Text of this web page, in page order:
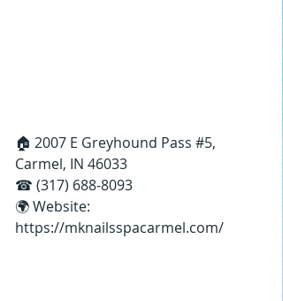
🏠 2007 E Greyhound Pass #5,
Carmel, IN 46033
☎ (317) 688-8093
🌍 Website:
https://mknailsspacarmel.com/